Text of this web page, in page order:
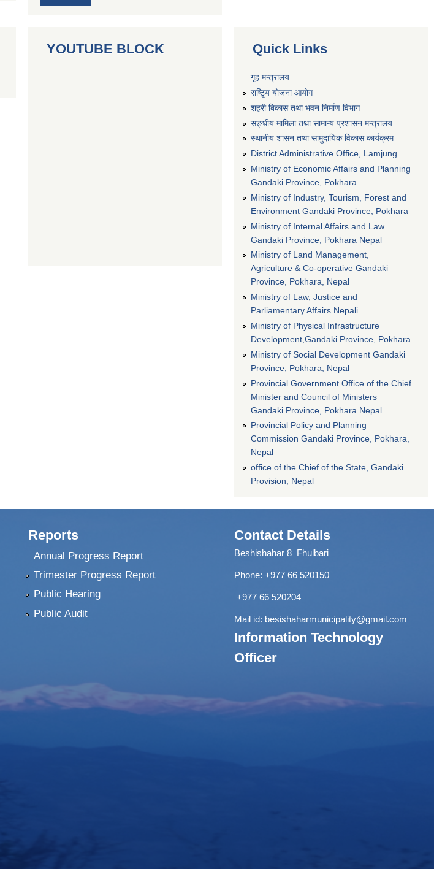
YOUTUBE BLOCK Quick Links
गृह मन्त्रालय
राष्टि्ृय योजना आयोग
शहरी बिकास तथा भवन निर्माण विभाग
सङ्घीय मामिला तथा सामान्य प्रशासन मन्त्रालय
स्थानीय शासन तथा सामुदायिक विकास कार्यक्रम
District Administrative Office, Lamjung
Ministry of Economic Affairs and Planning
Gandaki Province, Pokhara
Ministry of Industry, Tourism, Forest and
Environment Gandaki Province, Pokhara
Ministry of Internal Affairs and Law
Gandaki Province, Pokhara Nepal
Ministry of Land Management,
Agriculture & Co-operative Gandaki
Province, Pokhara, Nepal
Ministry of Law, Justice and
Parliamentary Affairs Nepali
Ministry of Physical Infrastructure
Development,Gandaki Province, Pokhara
Ministry of Social Development Gandaki
Province, Pokhara, Nepal
Provincial Government Office of the Chief
Minister and Council of Ministers
Gandaki Province, Pokhara Nepal
Provincial Policy and Planning
Commission Gandaki Province, Pokhara,
Nepal
office of the Chief of the State, Gandaki
Provision, Nepal
Reports
Annual Progress Report
Trimester Progress Report
Public Hearing
Public Audit
Contact Details
Beshishahar 8 Fhulbari
Phone: +977 66 520150
+977 66 520204
Mail id: besishaharmunicipality@gmail.com
Information Technology
Officer